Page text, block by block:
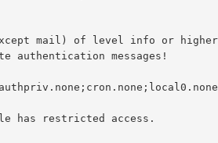
mail) of level info or
authentication messages!
has restricted access.